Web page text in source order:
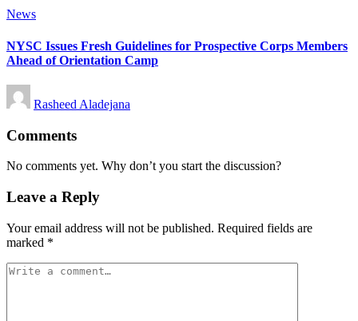
Posted
News
NYSC Issues Fresh Guidelines for Prospective Corps Members
Ahead of Orientation Camp
Posted
by
Rasheed Aladejana
Comments
No comments yet. Why don’t you start the discussion?
Leave a Reply
Your email address will not be published. Required fields are
marked *